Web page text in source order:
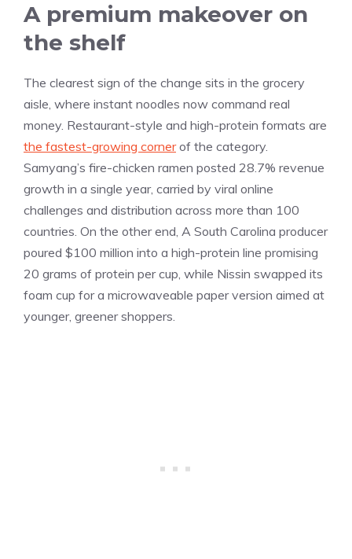
A premium makeover on
the shelf
The clearest sign of the change sits in the grocery
aisle, where instant noodles now command real
money. Restaurant-style and high-protein formats are
the fastest-growing cornerof the category.
Samyang’s fire-chicken ramen posted 28.7% revenue
growth in a single year, carried by viral online
challenges and distribution across more than 100
countries. On the other end, A South Carolina producer
poured $100 million into a high-protein line promising
20 grams of protein per cup, while Nissin swapped its
foam cup for a microwaveable paper version aimed at
younger, greener shoppers.